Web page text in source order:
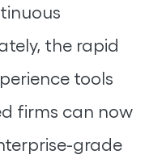
the rapid
tools
firms can now
grade